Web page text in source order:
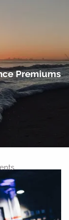
Process
Premiums